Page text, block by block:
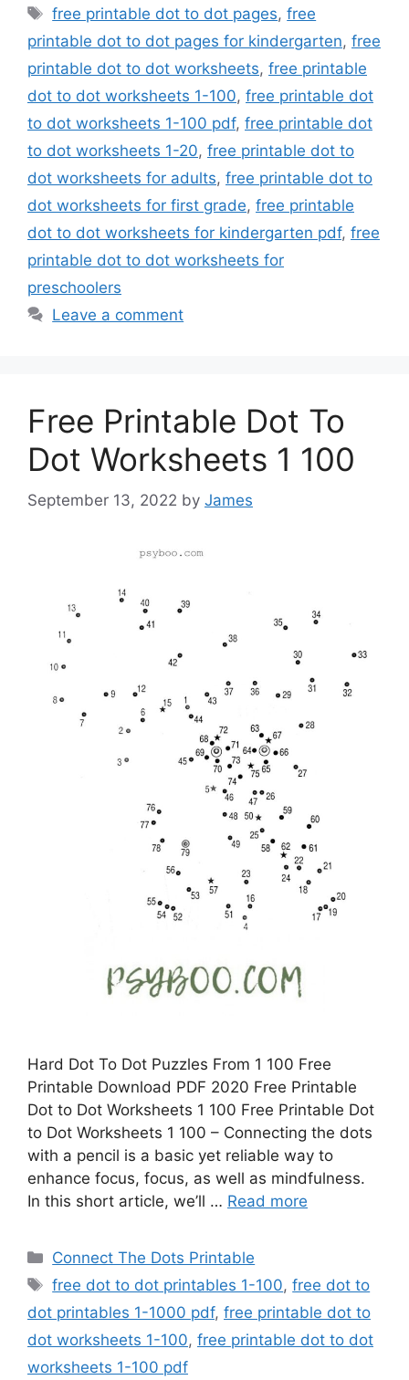
Tags
free printable dot to dot pages,free
printable dot to dot pages for kindergarten, free
printable dot to dot worksheets, free printable
dot to dot worksheets 1-100, free printable dot
to dot worksheets 1-100 pdf, free printable dot
to dot worksheets 1-20, free printable dot to
dot worksheets for adults, free printable dot to
dot worksheets for first grade, free printable
dot to dot worksheets for kindergarten pdf, free
printable dot to dot worksheets for
preschoolers
Leave a comment
Free Printable Dot To
Dot Worksheets 1 100
September 13, 2022 by James
Hard Dot To Dot Puzzles From 1 100 Free
Printable Download PDF 2020 Free Printable
Dot to Dot Worksheets 1 100 Free Printable Dot
to Dot Worksheets 1 100 – Connecting the dots
with a pencil is a basic yet reliable way to
enhance focus, focus, as well as mindfulness.
In this short article, we’ll … Read more
Categories
Connect The Dots Printable
Tags
free dot to dot printables 1-100,free dot to
dot printables 1-1000 pdf, free printable dot to
dot worksheets 1-100, free printable dot to dot
worksheets 1-100 pdf